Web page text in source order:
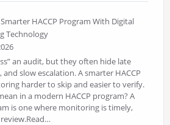
HACCP Program With Digital
Technology
an audit, but they often hide late
slow escalation. A smarter HACCP
harder to skip and easier to verify.
in a modern HACCP program? A
is one where monitoring is timely,